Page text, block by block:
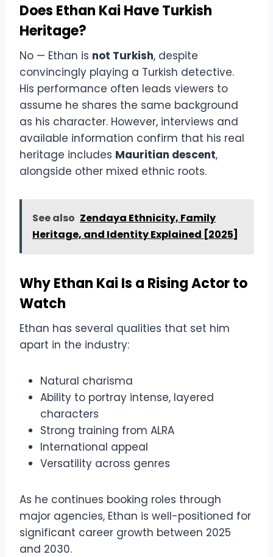
Does Ethan Kai Have Turkish
Heritage?
No — Ethan is not Turkish, despite
convincingly playing a Turkish detective.
His performance often leads viewers to
assume he shares the same background
as his character. However, interviews and
available information confirm that his real
heritage includes Mauritian descent,
alongside other mixed ethnic roots.
See also Zendaya Ethnicity, Family
Heritage, and Identity Explained [2025]
Why Ethan Kai Is a Rising Actor to
Watch
Ethan has several qualities that set him
apart in the industry:
Natural charisma
Ability to portray intense, layered
characters
Strong training from ALRA
International appeal
Versatility across genres
As he continues booking roles through
major agencies, Ethan is well-positioned for
significant career growth between 2025
and 2030.